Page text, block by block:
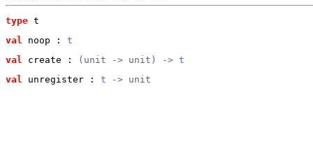
type t
val
noop : t
val
create : (unit -> unit) -> t
val
unregister : t -> unit